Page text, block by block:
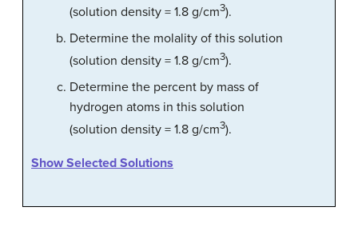
(solution density = 1.8 g/cm3).
Determine the molality of this solution
(solution density = 1.8 g/cm3).
Determine the percent by mass of
hydrogen atoms in this solution
(solution density = 1.8 g/cm3).
Show Selected Solutions